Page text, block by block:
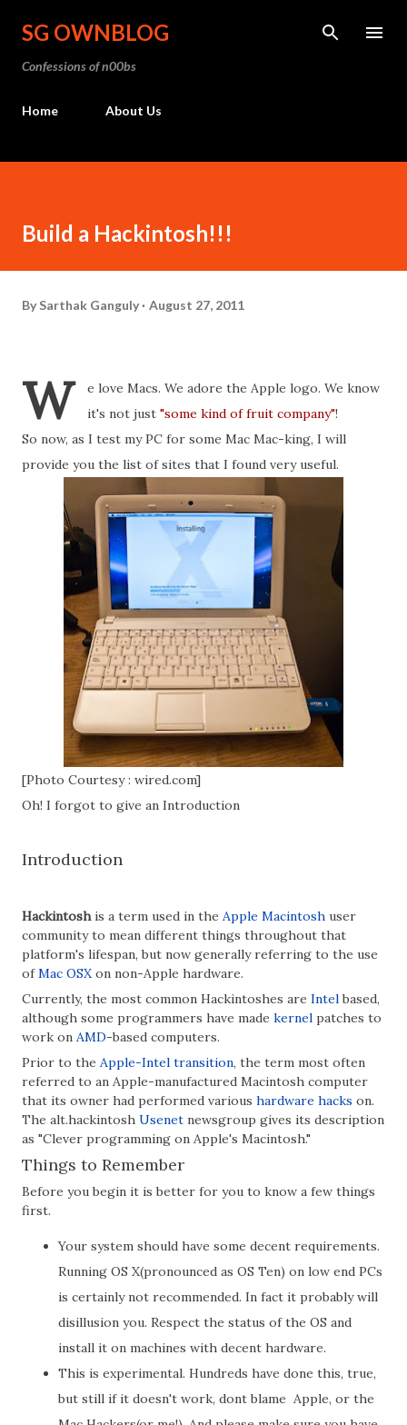
Skip to main content
SG OWNBLOG
Confessions of n00bs
Home About Us
Build a Hackintosh!!!
By Sarthak Ganguly August 27, 2011
W
e love Macs. We adore the Apple logo. We know
it's not just "some kind of fruit company"!
So now, as I test my PC for some Mac Mac-king, I will
provide you the list of sites that I found very useful.
[Photo Courtesy : wired.com]
Oh! I forgot to give an Introduction
Introduction
Hackintosh is a term used in the Apple Macintosh user
community to mean different things throughout that
platform's lifespan, but now generally referring to the use
of Mac OSX on non-Apple hardware.
Currently, the most common Hackintoshes are Intelbased,
although some programmers have made kernel patches to
work on AMD-based computers.
Prior to the Apple-Intel transition, the term most often
referred to an Apple-manufactured Macintosh computer
that its owner had performed various hardware hacks on.
The alt.hackintosh Usenet newsgroup gives its description
as "Clever programming on Apple's Macintosh."
Things to Remember
Before you begin it is better for you to know a few things
first.
Your system should have some decent requirements.
Running OS X(pronounced as OS Ten) on low end PCs
is certainly not recommended. In fact it probably will
disillusion you. Respect the status of the OS and
install it on machines with decent hardware.
This is experimental. Hundreds have done this, true,
but still if it doesn't work, dont blame Apple, or the